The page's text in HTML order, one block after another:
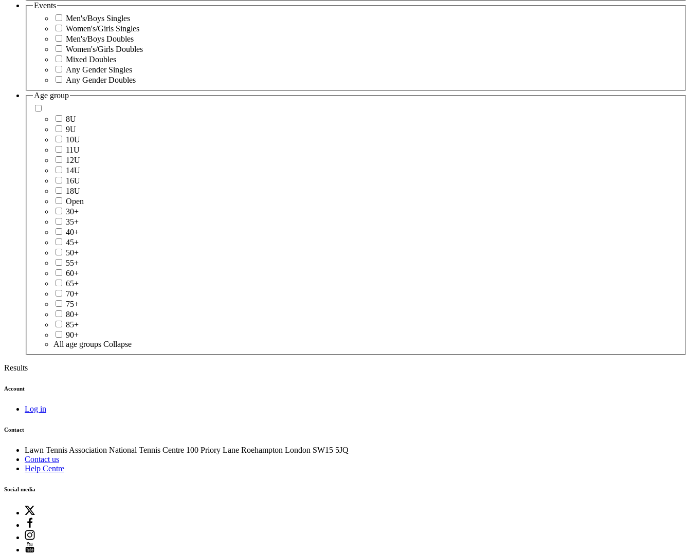
Events
Men's/Boys Singles
Women's/Girls Singles
Men's/Boys Doubles
Women's/Girls Doubles
Mixed Doubles
Any Gender Singles
Any Gender Doubles
Age group
8U
9U
10U
11U
12U
14U
16U
18U
Open
30+
35+
40+
45+
50+
55+
60+
65+
70+
75+
80+
85+
90+
All age groups Collapse
Results
Account
Log in
Contact
Lawn Tennis Association National Tennis Centre 100 Priory Lane Roehampton London SW15 5JQ
Contact us
Help Centre
Social media